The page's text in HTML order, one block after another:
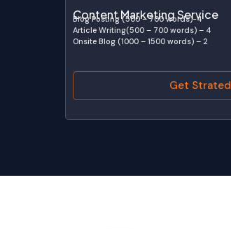
Content Marketing Service
Blog Posting (500 – 700 words)-4
Article Writing(500 – 700 words) – 4
Onsite Blog (1000 – 1500 words) – 2
Get Strated